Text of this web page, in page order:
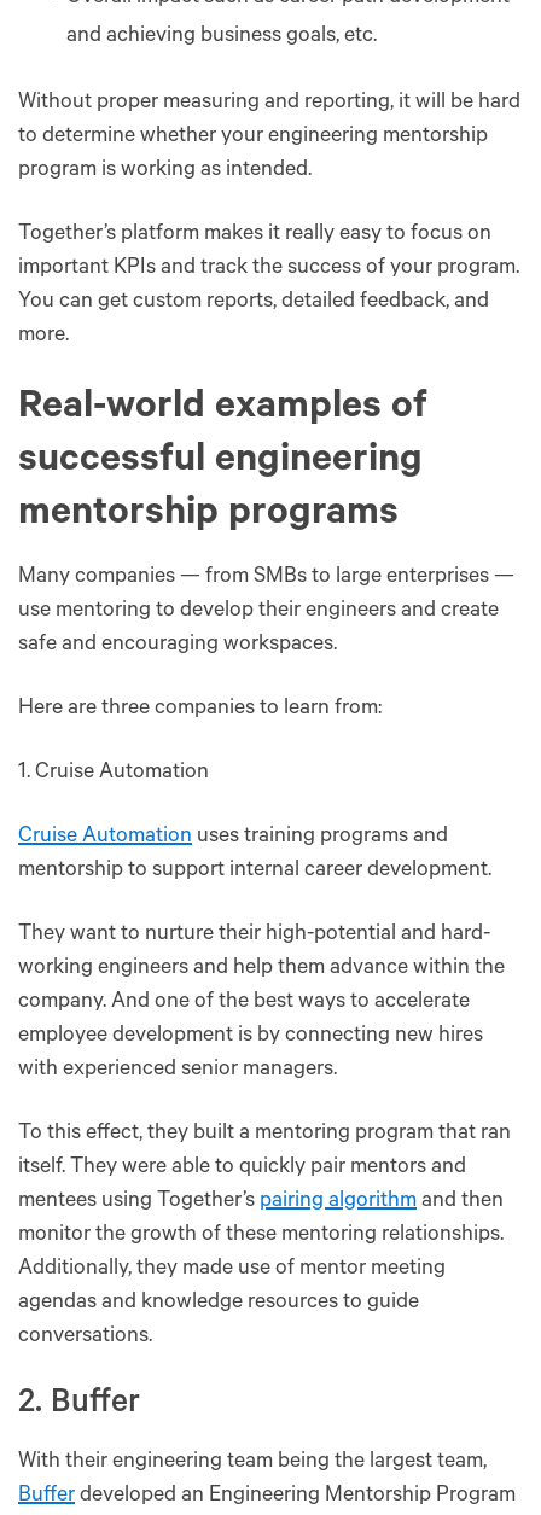
and achieving business goals, etc.
Without proper measuring and reporting, it will be hard
to determine whether your engineering mentorship
program is working as intended.
Together’s platform makes it really easy to focus on
important KPIs and track the success of your program.
You can get custom reports, detailed feedback, and
more.
Real-world examples of
successful engineering
mentorship programs
Many companies — from SMBs to large enterprises —
use mentoring to develop their engineers and create
safe and encouraging workspaces.
Here are three companies to learn from:
1. Cruise Automation
Cruise Automation uses training programs and
mentorship to support internal career development.
They want to nurture their high-potential and hard-
working engineers and help them advance within the
company. And one of the best ways to accelerate
employee development is by connecting new hires
with experienced senior managers.
To this effect, they built a mentoring program that ran
itself. They were able to quickly pair mentors and
mentees using Together’s pairing algorithm and then
monitor the growth of these mentoring relationships.
Additionally, they made use of mentor meeting
agendas and knowledge resources to guide
conversations.
2. Buffer
With their engineering team being the largest team,
Buffer developed an Engineering Mentorship Program